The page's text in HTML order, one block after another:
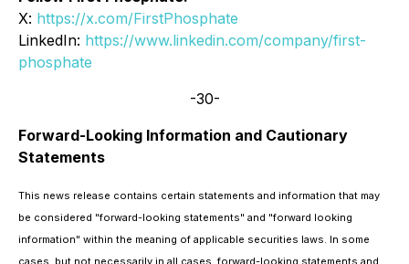
X: https://x.com/FirstPhosphate
LinkedIn: https://www.linkedin.com/company/first-
phosphate
-30-
Forward-Looking Information and Cautionary
Statements
This news release contains certain statements and information that may
be considered "forward-looking statements" and "forward looking
information" within the meaning of applicable securities laws. In some
cases, but not necessarily in all cases, forward-looking statements and